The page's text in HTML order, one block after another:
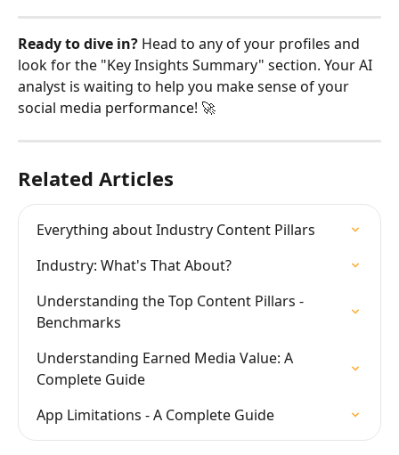
Ready to dive in? Head to any of your profiles and
look for the "Key Insights Summary" section. Your AI
analyst is waiting to help you make sense of your
social media performance! 🚀
Related Articles
Everything about Industry Content Pillars
Industry: What's That About?
Understanding the Top Content Pillars -
Benchmarks
Understanding Earned Media Value: A
Complete Guide
App Limitations - A Complete Guide